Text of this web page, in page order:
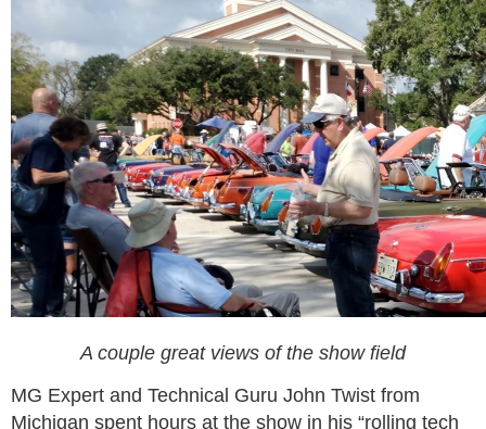
A couple great views of the show field
MG Expert and Technical Guru John Twist from
Michigan spent hours at the show in his “rolling tech